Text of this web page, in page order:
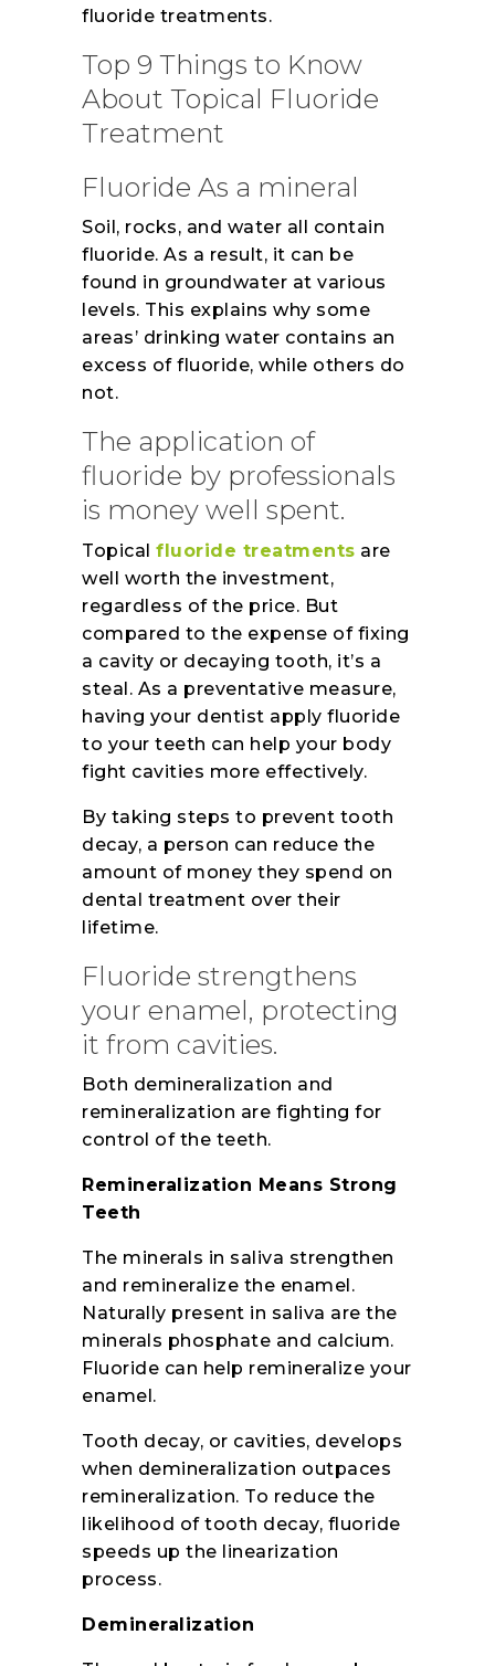
fluoride treatments.
Top 9 Things to Know
About Topical Fluoride
Treatment
Fluoride As a mineral
Soil, rocks, and water all contain
fluoride. As a result, it can be
found in groundwater at various
levels. This explains why some
areas’ drinking water contains an
excess of fluoride, while others do
not.
The application of
fluoride by professionals
is money well spent.
Topical fluoride treatments are
well worth the investment,
regardless of the price. But
compared to the expense of fixing
a cavity or decaying tooth, it’s a
steal. As a preventative measure,
having your dentist apply fluoride
to your teeth can help your body
fight cavities more effectively.
By taking steps to prevent tooth
decay, a person can reduce the
amount of money they spend on
dental treatment over their
lifetime.
Fluoride strengthens
your enamel, protecting
it from cavities.
Both demineralization and
remineralization are fighting for
control of the teeth.
Remineralization Means Strong
Teeth
The minerals in saliva strengthen
and remineralize the enamel.
Naturally present in saliva are the
minerals phosphate and calcium.
Fluoride can help remineralize your
enamel.
Tooth decay, or cavities, develops
when demineralization outpaces
remineralization. To reduce the
likelihood of tooth decay, fluoride
speeds up the linearization
process.
Demineralization